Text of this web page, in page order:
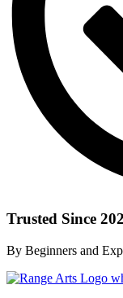
Trusted Since
By Beginners and